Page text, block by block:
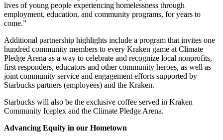
lives of young people experiencing homelessness through
employment, education, and community programs, for years to
come.”
Additional partnership highlights include a program that invites one
hundred community members to every Kraken game at Climate
Pledge Arena as a way to celebrate and recognize local nonprofits,
first responders, educators and other community heroes, as well as
joint community service and engagement efforts supported by
Starbucks partners (employees) and the Kraken.
Starbucks will also be the exclusive coffee served in Kraken
Community Iceplex and the Climate Pledge Arena.
Advancing Equity in our Hometown